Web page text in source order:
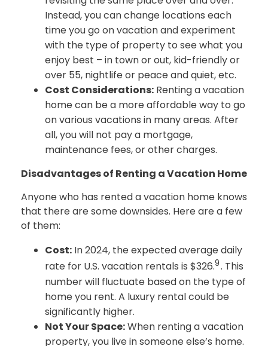
Instead, you can change locations each
time you go on vacation and experiment
with the type of property to see what you
enjoy best – in town or out, kid-friendly or
over 55, nightlife or peace and quiet, etc.
Cost Considerations: Renting a vacation
home can be a more affordable way to go
on various vacations in many areas. After
all, you will not pay a mortgage,
maintenance fees, or other charges.
Disadvantages of Renting a Vacation Home
Anyone who has rented a vacation home knows
that there are some downsides. Here are a few
of them:
Cost: In 2024, the expected average daily
rate for U.S. vacation rentals is $326.9. This
number will fluctuate based on the type of
home you rent. A luxury rental could be
significantly higher.
Not Your Space:When renting a vacation
property, you live in someone else’s home.